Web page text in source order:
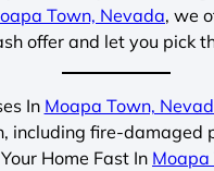
Town, Nevada, we
offer and let you pick
In Moapa Town,
including fire-damaged
Home Fast In Moapa